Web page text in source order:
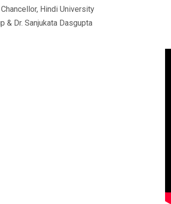
Hindi University
& Dr. Sanjukata Dasgupta